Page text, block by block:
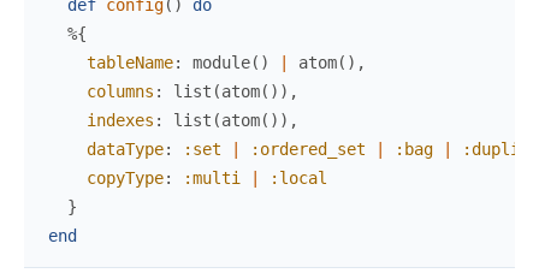
def config( )
do
%{
tableName: module( ) atom( ) ,
columns : list (atom( ) ) ,
indexes : list (atom( ) ) ,
dataType: :set :ordered_set :bag
copyType: :multi
:local
}
end